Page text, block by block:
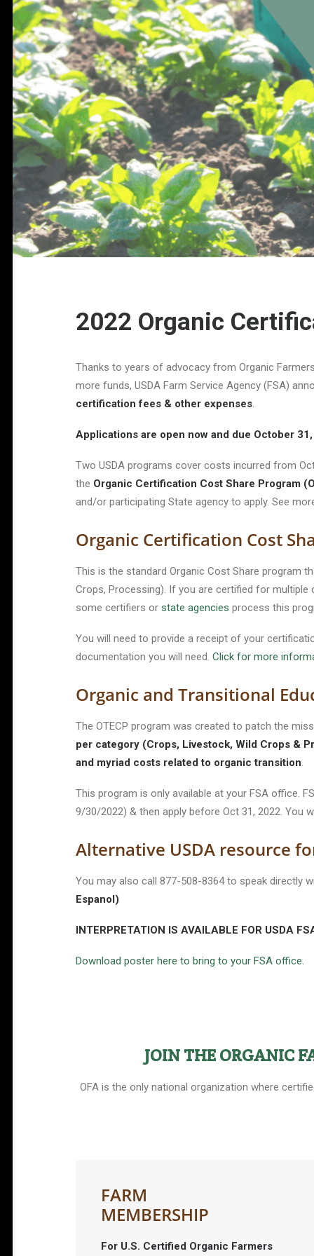
2022 Organic
Thanks to years of advocacy from Organic
more funds, USDA Farm Service Agency (FSA)
certification fees & other expenses.
Applications are open now and due October
Two USDA programs cover costs incurred from
the Organic Certification Cost Share Program
and/or participating State agency to apply. See
Organic Certification Cost
This is the standard Organic Cost Share program
Crops, Processing). If you are certified for
some certifiers or state agencies process this
You will need to provide a receipt of your
documentation you will need. Click for more
Organic and Transitional
The OTECP program was created to patch the
per category (Crops, Livestock, Wild Crops &
and myriad costs related to organic transition.
This program is only available at your FSA office.
9/30/2022) & then apply before Oct 31, 2022. You
Alternative USDA resource
You may also call 877-508-8364 to speak directly
Espanol)
INTERPRETATION IS AVAILABLE FOR USDA
Download poster here to bring to your FSA office.
JOIN THE ORGANIC
OFA is the only national organization where
FARM
MEMBERSHIP
For U.S. Certified Organic Farmers